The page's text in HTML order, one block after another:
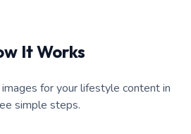
It Works
for your lifestyle content in
simple steps.